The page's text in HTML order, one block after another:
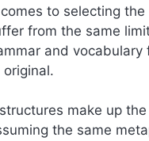
to selecting
from the same
and
make up
the same